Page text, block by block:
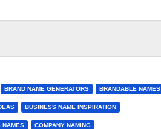
BRAND NAME GENERATORS BRANDABLE NAMES
BUSINESS NAME INSPIRATION
NAMES COMPANY NAMING